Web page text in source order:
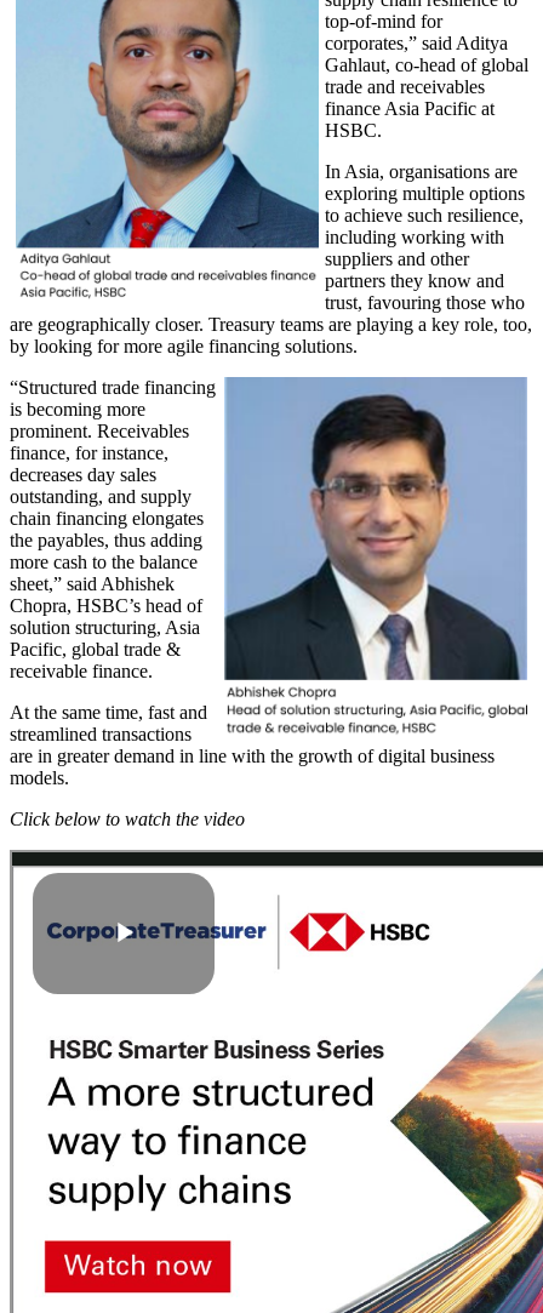
top-of-mind for
corporates,” said Aditya
Gahlaut, co-head of global
trade and receivables
finance Asia Pacific at
HSBC.
In Asia, organisations are
exploring multiple options
to achieve such resilience,
including working with
suppliers and other
partners they know and
trust, favouring those who
are geographically closer. Treasury teams are playing a key role, too,
by looking for more agile financing solutions.
“Structured trade financing
is becoming more
prominent. Receivables
finance, for instance,
decreases day sales
outstanding, and supply
chain financing elongates
the payables, thus adding
more cash to the balance
sheet,” said Abhishek
Chopra, HSBC’s head of
solution structuring, Asia
Pacific, global trade &
receivable finance.
At the same time, fast and
streamlined transactions
are in greater demand in line with the growth of digital business
models.
Click below to watch the video